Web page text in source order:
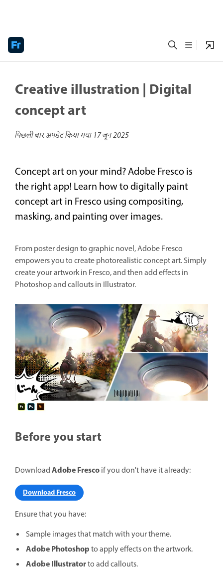
Creative illustration | Digital
concept art
पिछली बार अपडेट किया गया17 जून 2025
Concept art on your mind? Adobe Fresco is
the right app! Learn how to digitally paint
concept art in Fresco using compositing,
masking, and painting over images.
From poster design to graphic novel, Adobe Fresco
empowers you to create photorealistic concept art. Simply
create your artwork in Fresco, and then add effects in
Photoshop and callouts in Illustrator.
Before you start
DownloadAdobe Frescoif you don't have it already:
Download Fresco
Ensure that you have:
Sample images that match with your theme.
Adobe Photoshopto apply effects on the artwork.
Adobe Illustratorto add callouts.